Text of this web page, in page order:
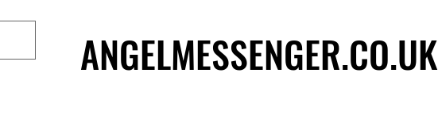
ANGELMESSENGER.CO.UK